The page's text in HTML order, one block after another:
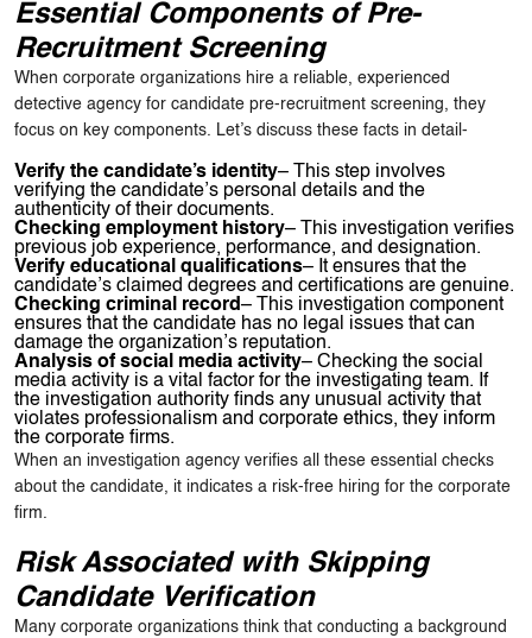
Essential Components of Pre-
Recruitment Screening
When corporate organizations hire a reliable, experienced
detective agency for candidate pre-recruitment screening, they
focus on key components. Let’s discuss these facts in detail-
Verify the candidate’s identity– This step involves
verifying the candidate’s personal details and the
authenticity of their documents.
Checking employment history– This investigation verifies
previous job experience, performance, and designation.
Verify educational qualifications– It ensures that the
candidate’s claimed degrees and certifications are genuine.
Checking criminal record– This investigation component
ensures that the candidate has no legal issues that can
damage the organization’s reputation.
Analysis of social media activity– Checking the social
media activity is a vital factor for the investigating team. If
the investigation authority finds any unusual activity that
violates professionalism and corporate ethics, they inform
the corporate firms.
When an investigation agency verifies all these essential checks
about the candidate, it indicates a risk-free hiring for the corporate
firm.
Risk Associated with Skipping
Candidate Verification
Many corporate organizations think that conducting a background